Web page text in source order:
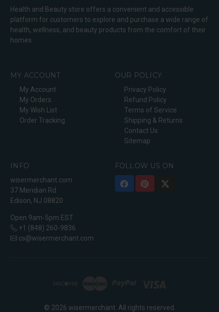
Health and Beauty store offers a convenient and accessible
platform for customers to explore and purchase a wide range of
health, wellness, and beauty products from the comfort of their
homes.
MY ACCOUNT
My Account
My Orders
My Wish List
Order Tracking
OUR POLICY
Privacy Policy
Refund Policy
Terms of Service
Shipping & Returns
Contact Us
Sitemap
INFO
wisermerchant.com
37 Meridian Rd
Edison, NJ 08820
Open 9am-5pm EST
+1 (848) 260-9836
cs@wisermerchant.com
FOLLOW US ON
© 2026 wisermerchant. All rights reserved.